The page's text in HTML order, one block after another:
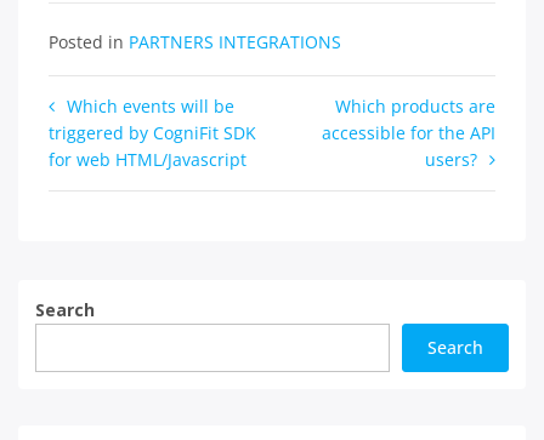
Posted in PARTNERS INTEGRATIONS
Post
navigation
Which events will be
triggered by CogniFit SDK
for web HTML/Javascript
Which products are
accessible for the API
users?
Search
Search